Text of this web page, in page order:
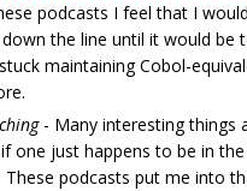
podcasts I feel that I
the line until it would be
maintaining Cobol-
- Many interesting things
one just happens to be in
These podcasts put me into